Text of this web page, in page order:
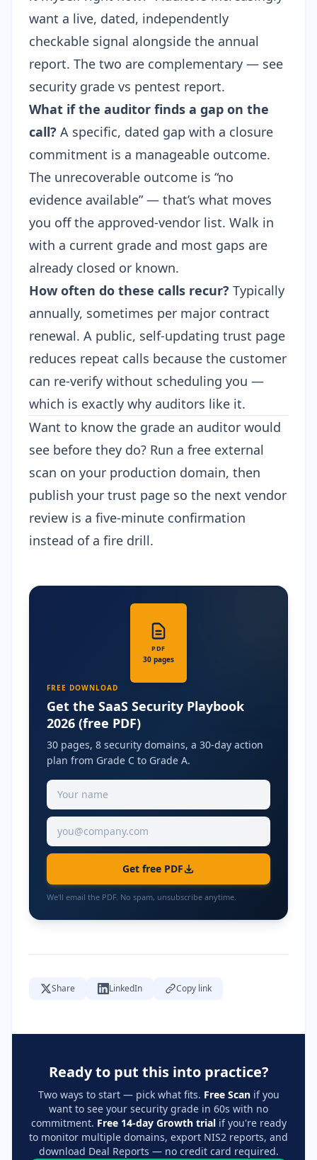
want a live, dated, independently
checkable signal alongside the annual
report. The two are complementary — see
security grade vs pentest report.
What if the auditor finds a gap on the
call? A specific, dated gap with a closure
commitment is a manageable outcome.
The unrecoverable outcome is “no
evidence available” — that’s what moves
you off the approved-vendor list. Walk in
with a current grade and most gaps are
already closed or known.
How often do these calls recur? Typically
annually, sometimes per major contract
renewal. A public, self-updating trust page
reduces repeat calls because the customer
can re-verify without scheduling you —
which is exactly why auditors like it.
Want to know the grade an auditor would
see before they do? Run a free external
scan on your production domain, then
publish your trust page so the next vendor
review is a five-minute confirmation
instead of a fire drill.
PDF
30 pages
FREE DOWNLOAD
Get the SaaS Security Playbook
2026 (free PDF)
30 pages, 8 security domains, a 30-day action
plan from Grade C to Grade A.
Get free PDF
We'll email the PDF. No spam, unsubscribe anytime.
Share LinkedIn Copy link
Ready to put this into practice?
Two ways to start — pick what fits. Free Scanif you
want to see your security grade in 60s with no
commitment. Free 14-day Growth trialif you're ready
to monitor multiple domains, export NIS2 reports, and
download Deal Reports — no credit card required.